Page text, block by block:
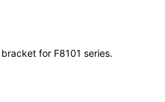
for F8101 series.